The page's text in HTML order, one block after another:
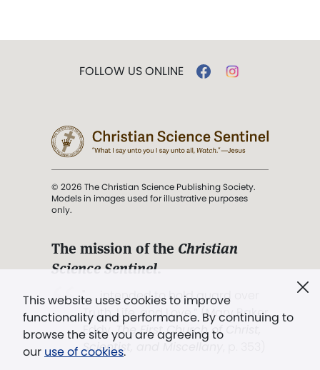
This website uses cookies to improve
functionality and performance. By continuing to
browse the site you are agreeing to
our use of cookies.
FOLLOW US ONLINE
© 2026 The Christian Science Publishing Society.
Models in images used for illustrative purposes
only.
The mission of the Christian
Science Sentinel.
". . . intended to hold guard over
Truth, Life, and Love.” (Mary Baker
Eddy,The First Church of Christ,
Scientist, and Miscellany